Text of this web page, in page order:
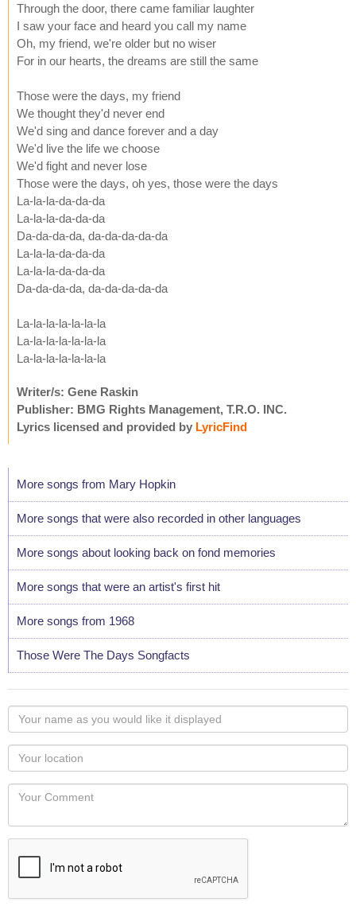
Through the door, there came familiar laughter
I saw your face and heard you call my name
Oh, my friend, we're older but no wiser
For in our hearts, the dreams are still the same
Those were the days, my friend
We thought they'd never end
We'd sing and dance forever and a day
We'd live the life we choose
We'd fight and never lose
Those were the days, oh yes, those were the days
La-la-la-da-da-da
La-la-la-da-da-da
Da-da-da-da, da-da-da-da-da
La-la-la-da-da-da
La-la-la-da-da-da
Da-da-da-da, da-da-da-da-da
La-la-la-la-la-la-la
La-la-la-la-la-la-la
La-la-la-la-la-la-la
Writer/s: Gene Raskin
Publisher: BMG Rights Management, T.R.O. INC.
Lyrics licensed and provided by LyricFind
More songs from Mary Hopkin
More songs that were also recorded in other languages
More songs about looking back on fond memories
More songs that were an artist's first hit
More songs from 1968
Those Were The Days Songfacts
Your
name
as
you
would
like
displayed
Your
Locaton
Your